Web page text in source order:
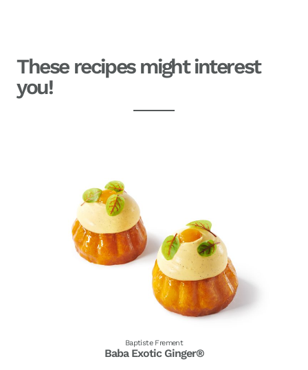
These recipes might interest
you!
Baptiste Frement
Baba Exotic Ginger®